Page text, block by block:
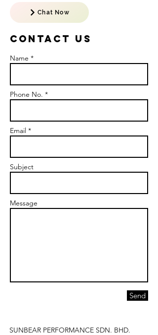
Chat Now
Contact US
Name *
Phone No. *
Email *
Subject
Message
Send
SUNBEAR PERFORMANCE SDN. BHD.